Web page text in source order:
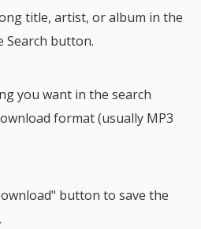
title, artist, or album in the
Search button.
you want in the search
format (usually MP3
button to save the